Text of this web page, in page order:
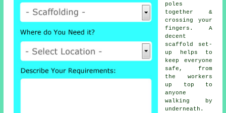
poles
together &
crossing your
fingers. A
decent
scaffold set-
up helps to
keep everyone
safe, from
the workers
up top to
anyone
walking by
underneath.